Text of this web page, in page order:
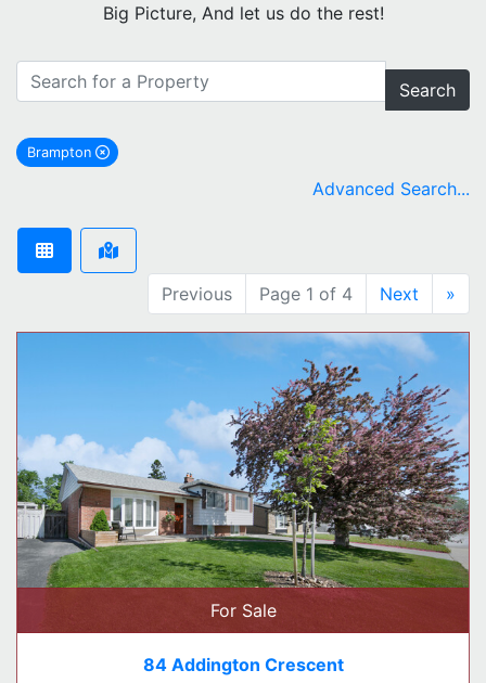
Big Picture, And let us do the rest!
Search
Brampton
remove Brampton city filter
Advanced Search...
Previous Page 1 of 4 Next »
For Sale
84 Addington Crescent